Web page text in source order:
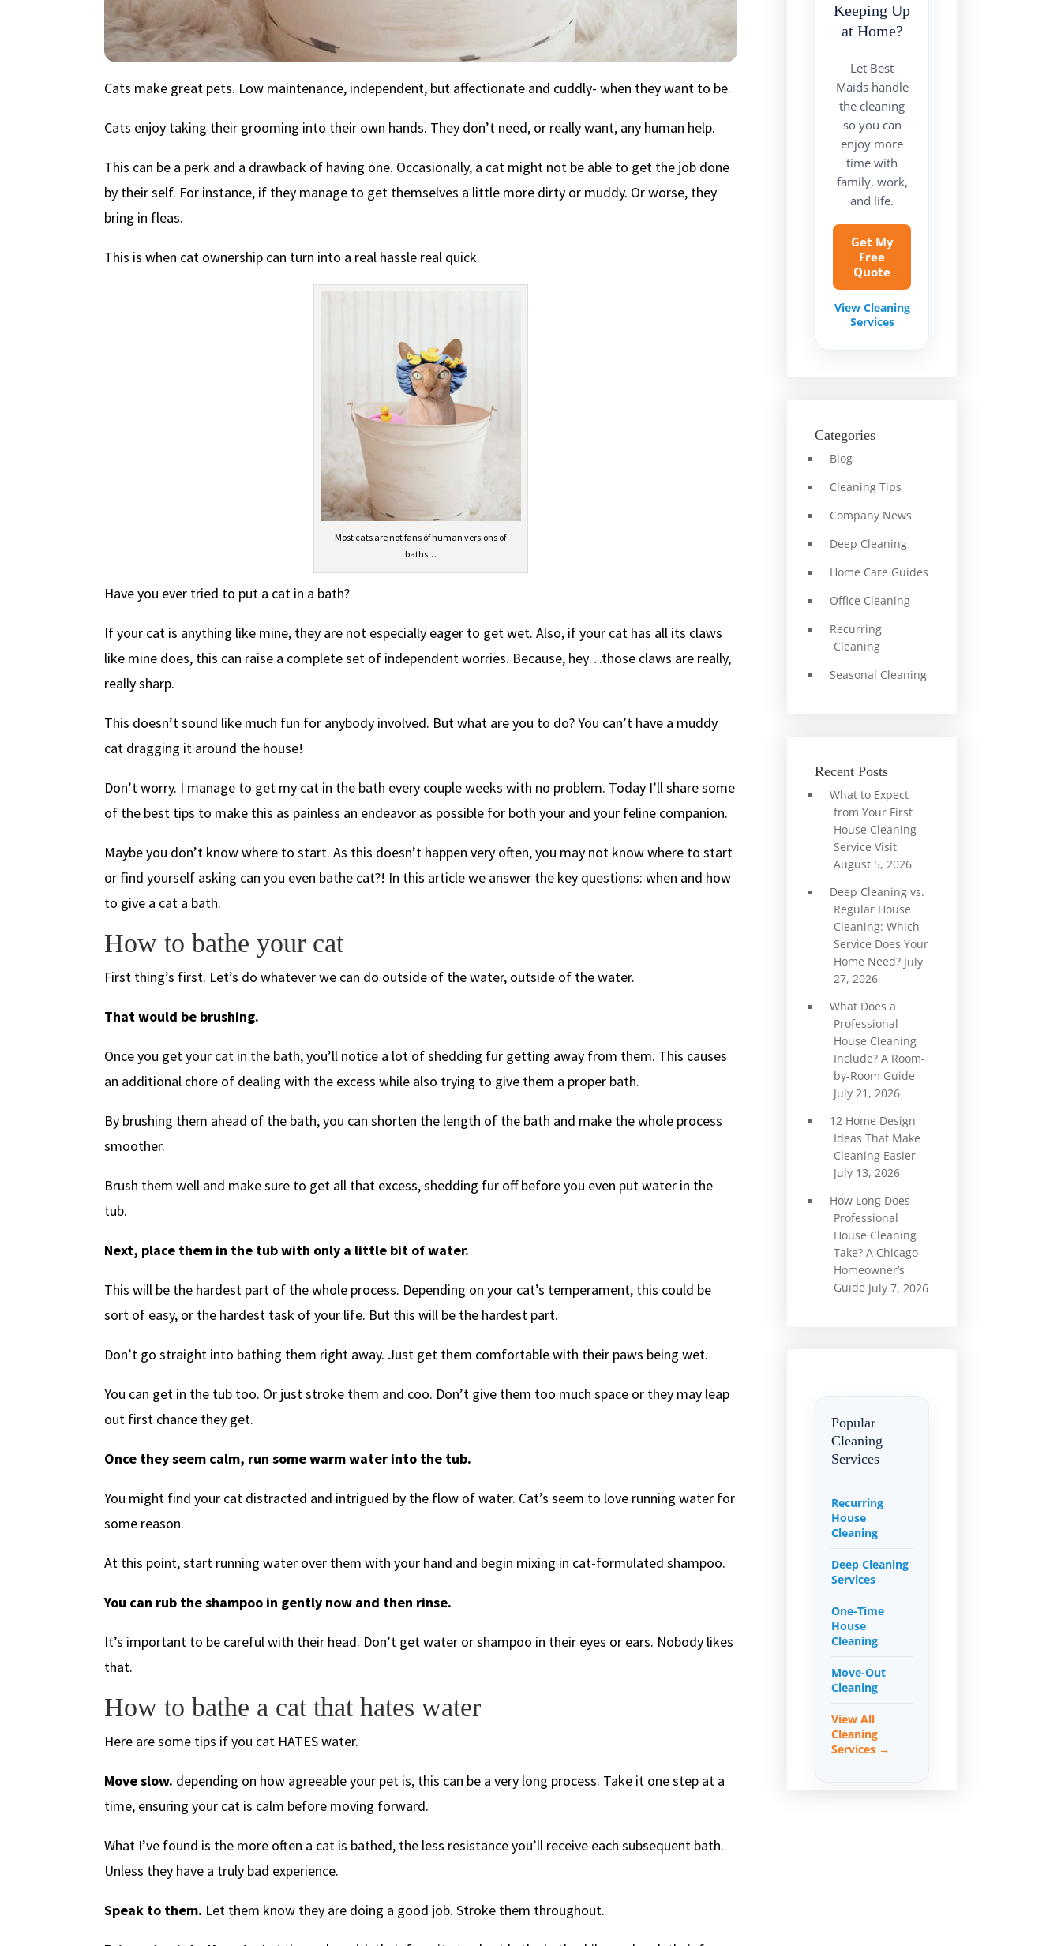
Cats make great pets. Low maintenance, independent, but affectionate and cuddly- when they want to be.
Cats enjoy taking their grooming into their own hands. They don’t need, or really want, any human help.
This can be a perk and a drawback of having one. Occasionally, a cat might not be able to get the job done
by their self. For instance, if they manage to get themselves a little more dirty or muddy. Or worse, they
bring in fleas.
This is when cat ownership can turn into a real hassle real quick.
Most cats are not fans of human versions of
baths…
Have you ever tried to put a cat in a bath?
If your cat is anything like mine, they are not especially eager to get wet. Also, if your cat has all its claws
like mine does, this can raise a complete set of independent worries. Because, hey…those claws are really,
really sharp.
This doesn’t sound like much fun for anybody involved. But what are you to do? You can’t have a muddy
cat dragging it around the house!
Don’t worry. I manage to get my cat in the bath every couple weeks with no problem. Today I’ll share some
of the best tips to make this as painless an endeavor as possible for both your and your feline companion.
Maybe you don’t know where to start. As this doesn’t happen very often, you may not know where to start
or find yourself asking can you even bathe cat?! In this article we answer the key questions: when and how
to give a cat a bath.
How to bathe your cat
First thing’s first. Let’s do whatever we can do outside of the water, outside of the water.
That would be brushing.
Once you get your cat in the bath, you’ll notice a lot of shedding fur getting away from them. This causes
an additional chore of dealing with the excess while also trying to give them a proper bath.
By brushing them ahead of the bath, you can shorten the length of the bath and make the whole process
smoother.
Brush them well and make sure to get all that excess, shedding fur off before you even put water in the
tub.
Next, place them in the tub with only a little bit of water.
This will be the hardest part of the whole process. Depending on your cat’s temperament, this could be
sort of easy, or the hardest task of your life. But this will be the hardest part.
Don’t go straight into bathing them right away. Just get them comfortable with their paws being wet.
You can get in the tub too. Or just stroke them and coo. Don’t give them too much space or they may leap
out first chance they get.
Once they seem calm, run some warm water into the tub.
You might find your cat distracted and intrigued by the flow of water. Cat’s seem to love running water for
some reason.
At this point, start running water over them with your hand and begin mixing in cat-formulated shampoo.
You can rub the shampoo in gently now and then rinse.
It’s important to be careful with their head. Don’t get water or shampoo in their eyes or ears. Nobody likes
that.
How to bathe a cat that hates water
Here are some tips if you cat HATES water.
Move slow. depending on how agreeable your pet is, this can be a very long process. Take it one step at a
time, ensuring your cat is calm before moving forward.
What I’ve found is the more often a cat is bathed, the less resistance you’ll receive each subsequent bath.
Unless they have a truly bad experience.
Speak to them. Let them know they are doing a good job. Stroke them throughout.
Keeping Up
at Home?
Let Best
Maids handle
the cleaning
so you can
enjoy more
time with
family, work,
and life.
Get My
Free
Quote
View Cleaning
Services
Categories
Blog
Cleaning Tips
Company News
Deep Cleaning
Home Care Guides
Office Cleaning
Recurring
Cleaning
Seasonal Cleaning
Recent Posts
What to Expect
from Your First
House Cleaning
Service Visit
August 5, 2026
Deep Cleaning vs.
Regular House
Cleaning: Which
Service Does Your
Home Need? July
27, 2026
What Does a
Professional
House Cleaning
Include? A Room-
by-Room Guide
July 21, 2026
12 Home Design
Ideas That Make
Cleaning Easier
July 13, 2026
How Long Does
Professional
House Cleaning
Take? A Chicago
Homeowner’s
Guide July 7, 2026
Popular
Cleaning
Services
Recurring
House
Cleaning
Deep Cleaning
Services
One-Time
House
Cleaning
Move-Out
Cleaning
View All
Cleaning
Services →